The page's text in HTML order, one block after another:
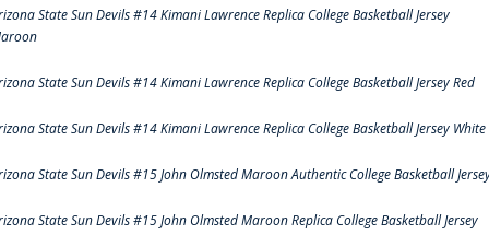
State Sun Devils #14 Kimani Lawrence Replica College Basketball Jersey
State Sun Devils #14 Kimani Lawrence Replica College Basketball Jersey Red
State Sun Devils #14 Kimani Lawrence Replica College Basketball Jersey White
State Sun Devils #15 John Olmsted Maroon Authentic College Basketball
State Sun Devils #15 John Olmsted Maroon Replica College Basketball Jersey